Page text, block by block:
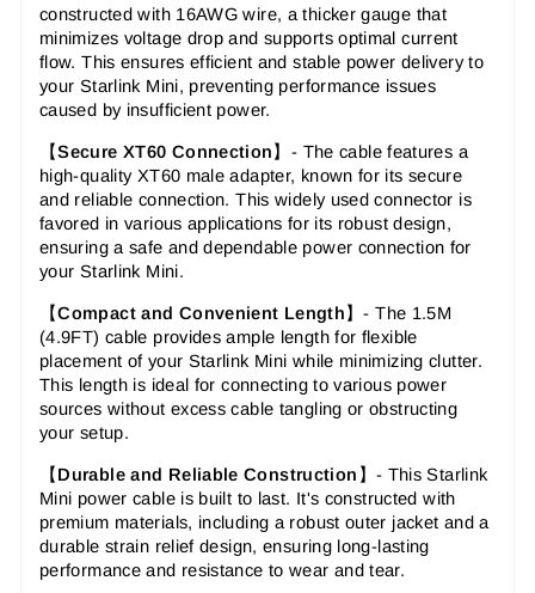
constructed with 16AWG wire, a thicker gauge that
minimizes voltage drop and supports optimal current
flow. This ensures efficient and stable power delivery to
your Starlink Mini, preventing performance issues
caused by insufficient power.
【Secure XT60 Connection】- The cable features a
high-quality XT60 male adapter, known for its secure
and reliable connection. This widely used connector is
favored in various applications for its robust design,
ensuring a safe and dependable power connection for
your Starlink Mini.
【Compact and Convenient Length】-The 1.5M
(4.9FT) cable provides ample length for flexible
placement of your Starlink Mini while minimizing clutter.
This length is ideal for connecting to various power
sources without excess cable tangling or obstructing
your setup.
【Durable and Reliable Construction 】- This Starlink
Mini power cable is built to last. It's constructed with
premium materials, including a robust outer jacket and a
durable strain relief design, ensuring long-lasting
performance and resistance to wear and tear.